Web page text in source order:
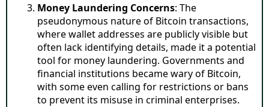
Money Laundering Concerns: The
pseudonymous nature of Bitcoin transactions,
where wallet addresses are publicly visible but
often lack identifying details, made it a potential
tool for money laundering. Governments and
financial institutions became wary of Bitcoin,
with some even calling for restrictions or bans
to prevent its misuse in criminal enterprises.